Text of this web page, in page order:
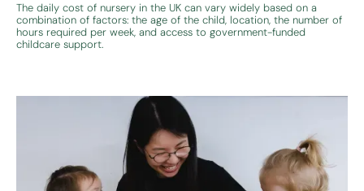
The daily cost of nursery in the UK can vary widely based on a
combination of factors: the age of the child, location, the number of
hours required per week, and access to government-funded
childcare support.